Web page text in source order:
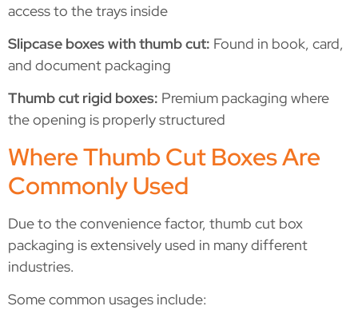
access to the trays inside
Slipcase boxes with thumb cut: Found in book, card,
and document packaging
Thumb cut rigid boxes: Premium packaging where
the opening is properly structured
Where Thumb Cut Boxes Are
Commonly Used
Due to the convenience factor, thumb cut box
packaging is extensively used in many different
industries.
Some common usages include: